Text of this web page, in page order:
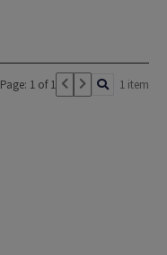
Page: 1 of 1 1 item